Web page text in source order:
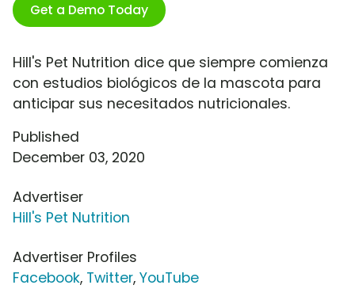
Get a Demo Today
Hill's Pet Nutrition dice que siempre comienza
con estudios biológicos de la mascota para
anticipar sus necesitados nutricionales.
Published
December 03, 2020
Advertiser
Hill's Pet Nutrition
Advertiser Profiles
Facebook, Twitter, YouTube